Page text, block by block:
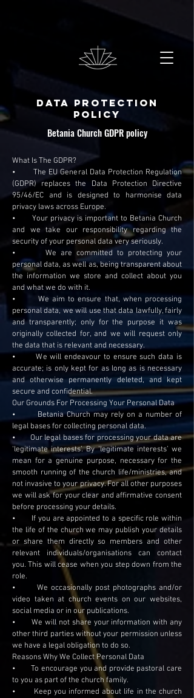
Data Protection
Policy
Betania Church GDPR policy
What Is The GDPR?
• The EU General Data Protection Regulation
(GDPR) replaces the Data Protection Directive
95/46/EC and is designed to harmonise data
privacy laws across Europe.
• Your privacy is important to Betania Church
and we take our responsibility regarding the
security of your personal data very seriously.
• We are committed to protecting your
personal data, as well as, being transparent about
the information we store and collect about you
and what we do with it.
• We aim to ensure that, when processing
personal data, we will use that data lawfully, fairly
and transparently; only for the purpose it was
originally collected for, and we will request only
the data that is relevant and necessary.
• We will endeavour to ensure such data is
accurate; is only kept for as long as is necessary
and otherwise permanently deleted, and kept
secure and confidential.
Our Grounds For Processing Your Personal Data
• Betania Church may rely on a number of
legal bases for collecting personal data.
• Our legal bases for processing your data are
‘legitimate interests’. By ‘legitimate interests’ we
mean for a genuine purpose, necessary for the
smooth running of the church life/ministries, and
not invasive to your privacy. For all other purposes
we will ask for your clear and affirmative consent
before processing your details.
• If you are appointed to a specific role within
the life of the church we may publish your details
or share them directly so members and other
relevant individuals/organisations can contact
you. This will cease when you step down from the
role.
• We occasionally post photographs and/or
video taken at church events on our websites,
social media or in our publications.
• We will not share your information with any
other third parties without your permission unless
we have a legal obligation to do so.
Reasons Why We Collect Personal Data
• To encourage you and provide pastoral care
to you as part of the church family.
• Keep you informed about life in the church